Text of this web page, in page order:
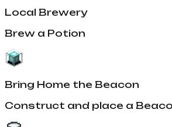
Local Brewery
Brew a Potion
Bring Home the Beacon
Construct and place a